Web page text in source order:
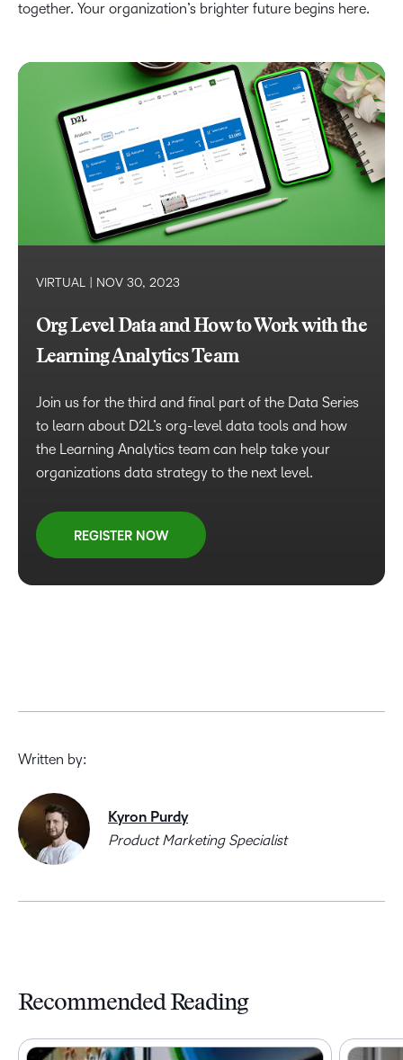
together. Your organization’s brighter future begins here.
VIRTUAL | NOV 30, 2023
Org Level Data and How to Work with the
Learning Analytics Team
Join us for the third and final part of the Data Series
to learn about D2L’s org-level data tools and how
the Learning Analytics team can help take your
organizations data strategy to the next level.
REGISTER NOW
Written by:
Kyron Purdy
Product Marketing Specialist
Recommended Reading